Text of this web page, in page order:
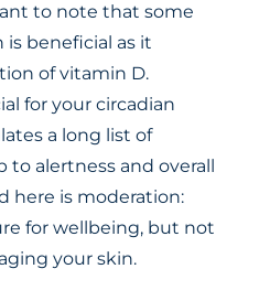
to note that some
beneficial as it
of vitamin D.
for your circadian
a long list of
alertness and overall
here is moderation:
for wellbeing, but not
your skin.